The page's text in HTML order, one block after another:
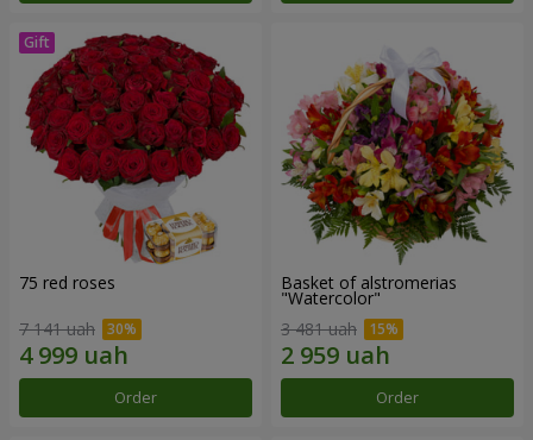
75 red roses
7 141 uah
Order
Basket of alstromerias
"Watercolor"
3 481 uah
Order